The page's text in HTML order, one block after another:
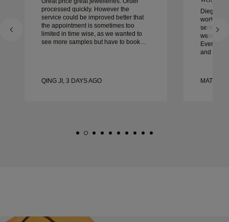
processed quickly. However the
service could be improved better that
the appointment is sometimes too
limited in time wise, as we wanted to
see more samples but have to book
QING JI, 3 DAYS AGO
Diego
work with
service,
were
Every
and
crafted